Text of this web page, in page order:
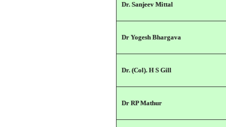
Dr. Sanjeev Mittal
Dr Yogesh Bhargava
Dr. (Col). H S Gill
Dr RP Mathur